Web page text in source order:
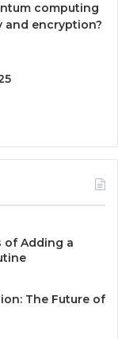
computing
and encryption?
of Adding a
The Future of